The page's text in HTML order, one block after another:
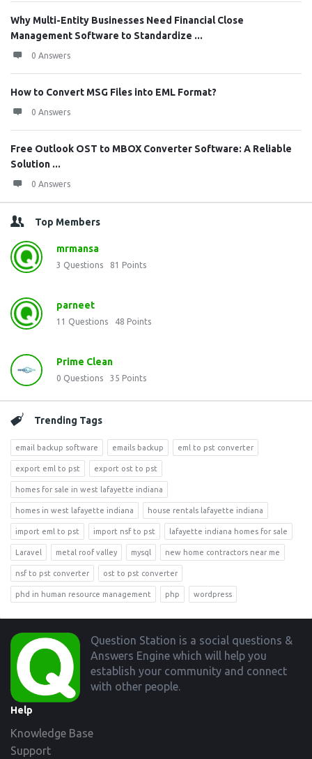
Why Multi-Entity Businesses Need Financial Close
Management Software to Standardize ...
0 Answers
How to Convert MSG Files into EML Format?
0 Answers
Free Outlook OST to MBOX Converter Software: A Reliable
Solution ...
0 Answers
Top Members
mrmansa
3 Questions 81 Points
parneet
11 Questions 48 Points
Prime Clean
0 Questions 35 Points
Trending Tags
email backup software emails backup eml to pst converter
export eml to pst export ost to pst
homes for sale in west lafayette indiana
homes in west lafayette indiana house rentals lafayette indiana
import eml to pst import nsf to pst lafayette indiana homes for sale
Laravel metal roof valley mysql new home contractors near me
nsf to pst converter ost to pst converter
phd in human resource management php wordpress
Footer
Question Station is a social questions &
Answers Engine which will help you
establish your community and connect
with other people.
Help
Knowledge Base
Support